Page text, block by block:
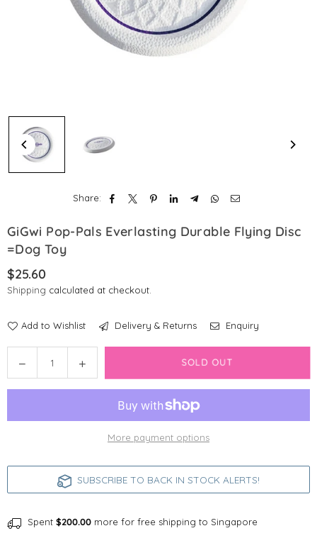
Share:
GiGwi Pop-Pals Everlasting Durable Flying Disc
=Dog Toy
Regular
price
$25.60
Shipping calculated at checkout.
Add to Wishlist Delivery & Returns Enquiry
Decrease
quantity
Pop-
=Dog
Increase
quantity
Pop-
Flying
=Dog
SOLD OUT
More payment options
SUBSCRIBE TO BACK IN STOCK ALERTS!
Spent $200.00 more for free shipping to Singapore